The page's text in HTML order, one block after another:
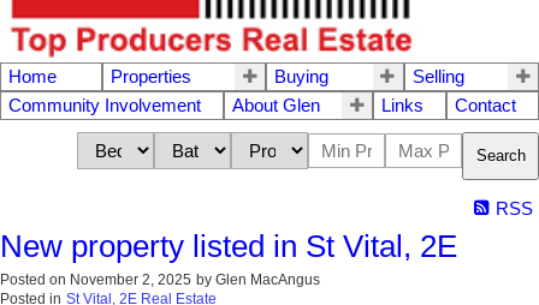
Home Properties Buying
Selling
Community Involvement
About Glen Links Contact
Search
RSS
New property listed in St Vital, 2E
Posted on November 2, 2025 by Glen MacAngus
Posted in St Vital, 2E Real Estate